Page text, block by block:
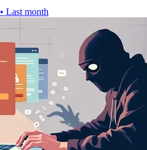
• Last month